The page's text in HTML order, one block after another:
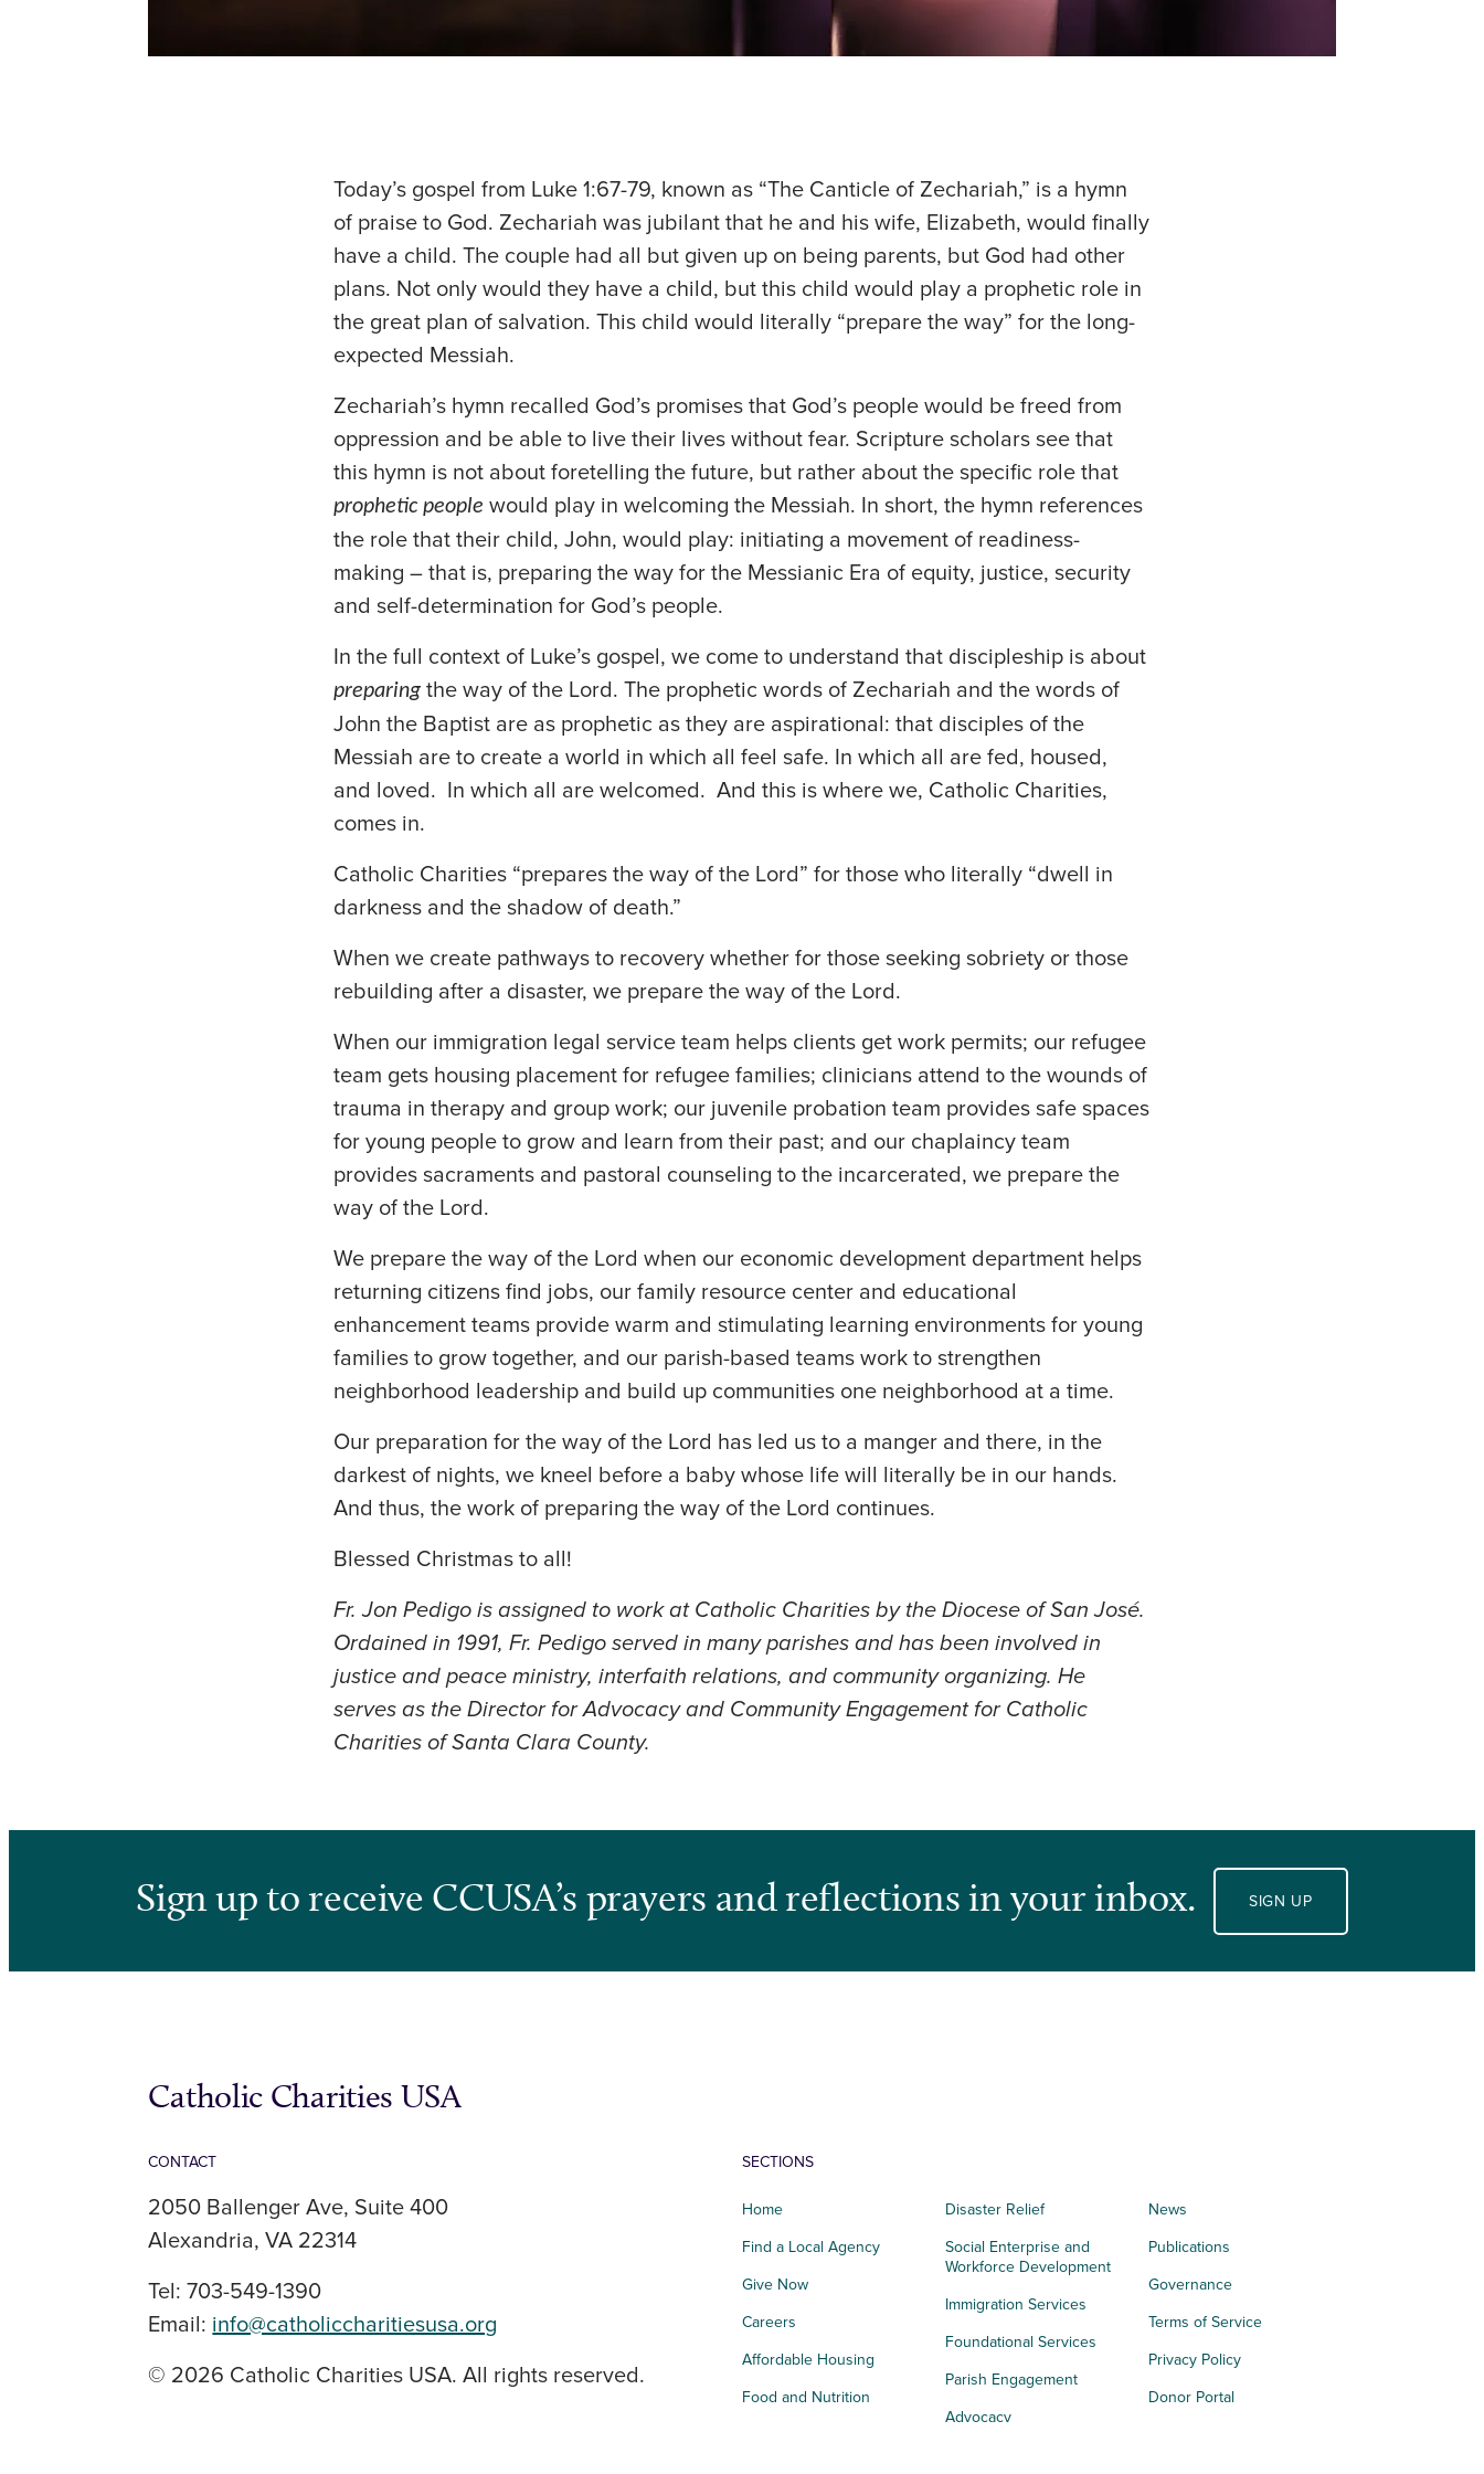
Today’s gospel from Luke 1:67-79, known as “The Canticle of Zechariah,” is a hymn
of praise to God. Zechariah was jubilant that he and his wife, Elizabeth, would finally
have a child. The couple had all but given up on being parents, but God had other
plans. Not only would they have a child, but this child would play a prophetic role in
the great plan of salvation. This child would literally “prepare the way” for the long-
expected Messiah.
Zechariah’s hymn recalled God’s promises that God’s people would be freed from
oppression and be able to live their lives without fear. Scripture scholars see that
this hymn is not about foretelling the future, but rather about the specific role that
prophetic people would play in welcoming the Messiah. In short, the hymn references
the role that their child, John, would play: initiating a movement of readiness-
making – that is, preparing the way for the Messianic Era of equity, justice, security
and self-determination for God’s people.
In the full context of Luke’s gospel, we come to understand that discipleship is about
preparing the way of the Lord. The prophetic words of Zechariah and the words of
John the Baptist are as prophetic as they are aspirational: that disciples of the
Messiah are to create a world in which all feel safe. In which all are fed, housed,
and loved. In which all are welcomed. And this is where we, Catholic Charities,
comes in.
Catholic Charities “prepares the way of the Lord” for those who literally “dwell in
darkness and the shadow of death.”
When we create pathways to recovery whether for those seeking sobriety or those
rebuilding after a disaster, we prepare the way of the Lord.
When our immigration legal service team helps clients get work permits; our refugee
team gets housing placement for refugee families; clinicians attend to the wounds of
trauma in therapy and group work; our juvenile probation team provides safe spaces
for young people to grow and learn from their past; and our chaplaincy team
provides sacraments and pastoral counseling to the incarcerated, we prepare the
way of the Lord.
We prepare the way of the Lord when our economic development department helps
returning citizens find jobs, our family resource center and educational
enhancement teams provide warm and stimulating learning environments for young
families to grow together, and our parish-based teams work to strengthen
neighborhood leadership and build up communities one neighborhood at a time.
Our preparation for the way of the Lord has led us to a manger and there, in the
darkest of nights, we kneel before a baby whose life will literally be in our hands.
And thus, the work of preparing the way of the Lord continues.
Blessed Christmas to all!
Fr. Jon Pedigo is assigned to work at Catholic Charities by the Diocese of San José.
Ordained in 1991, Fr. Pedigo served in many parishes and has been involved in
justice and peace ministry, interfaith relations, and community organizing. He
serves as the Director for Advocacy and Community Engagement for Catholic
Charities of Santa Clara County.
Sign up to receive CCUSA’s prayers and reflections in your inbox. SIGN UP
Catholic Charities USA
CONTACT
2050 Ballenger Ave, Suite 400
Alexandria, VA 22314
Tel: 703-549-1390
Email: info@catholiccharitiesusa.org
© 2026 Catholic Charities USA. All rights reserved.
SECTIONS
Home
Find a Local Agency
Give Now
Careers
Affordable Housing
Food and Nutrition
Disaster Relief
Social Enterprise and
Workforce Development
Immigration Services
Foundational Services
Parish Engagement
Advocacy
News
Publications
Governance
Terms of Service
Privacy Policy
Donor Portal